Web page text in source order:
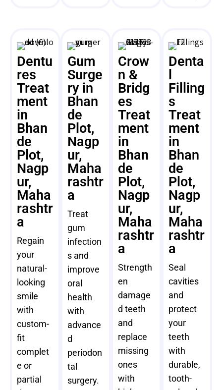
Dentu
res
Treat
ment
in
Bhan
de
Plot,
Nagp
ur,
Maha
rashtr
a
Regain
your
natural-
looking
smile
with
custom-
fit
complet
e or
partial
Gum
Surge
ry in
Bhan
de
Plot,
Nagp
ur,
Maha
rashtr
a
Treat
gum
infection
s and
improve
oral
health
with
advance
d
periodon
tal
surgery.
Crow
n &
Bridg
es
Treat
ment
in
Bhan
de
Plot,
Nagp
ur,
Maha
rashtr
a
Strength
en
damage
d teeth
and
replace
missing
ones
with
Denta
Filling
s
Treat
ment
in
Bhan
de
Plot,
Nagp
ur,
Maha
rashtr
a
Seal
cavities
and
protect
your
teeth
with
durable,
tooth-